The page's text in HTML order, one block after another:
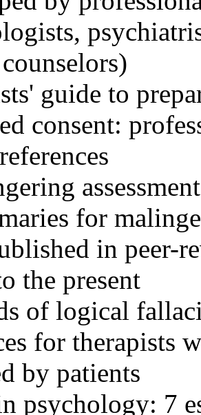
guide to
consent:
for
in peer-
the present
of logical
for therapists
by patients
psychology: 7